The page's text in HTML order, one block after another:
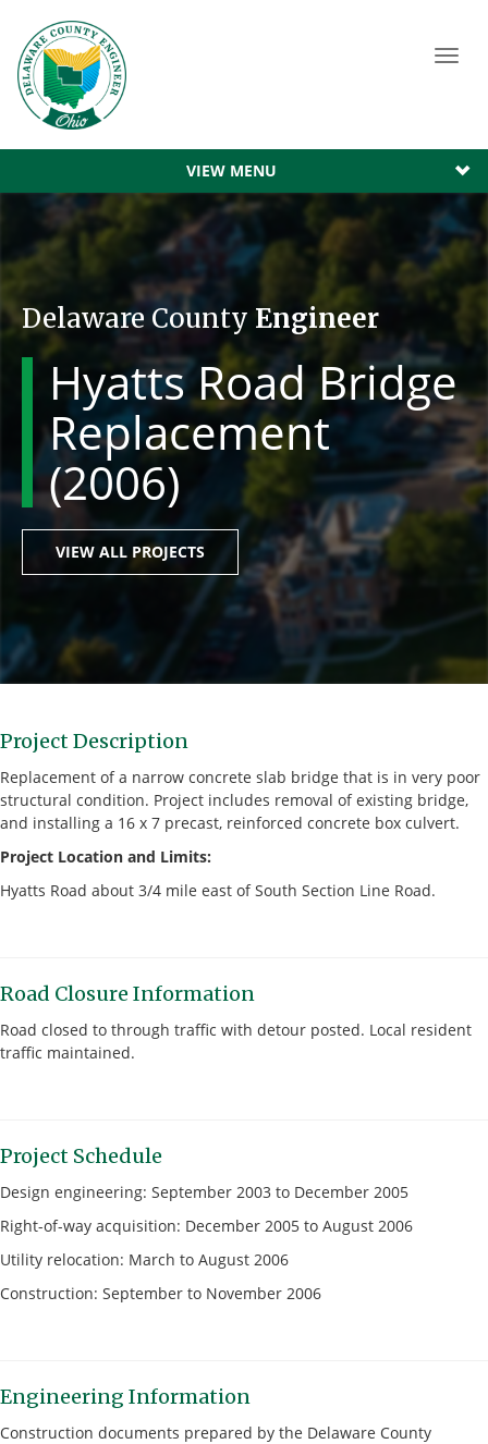
VIEW MENU
Delaware County Engineer
Hyatts Road Bridge
Replacement
(2006)
VIEW ALL PROJECTS
Project Description
Replacement of a narrow concrete slab bridge that is in very poor
structural condition. Project includes removal of existing bridge,
and installing a 16 x 7 precast, reinforced concrete box culvert.
Project Location and Limits:
Hyatts Road about 3/4 mile east of South Section Line Road.
Road Closure Information
Road closed to through traffic with detour posted. Local resident
traffic maintained.
Project Schedule
Design engineering: September 2003 to December 2005
Right-of-way acquisition: December 2005 to August 2006
Utility relocation: March to August 2006
Construction: September to November 2006
Engineering Information
Construction documents prepared by the Delaware County